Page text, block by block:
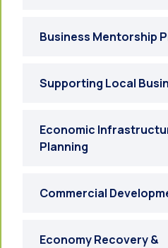
Business Mentorship
Supporting Local
Economic
Planning
Commercial
Economy Recovery &